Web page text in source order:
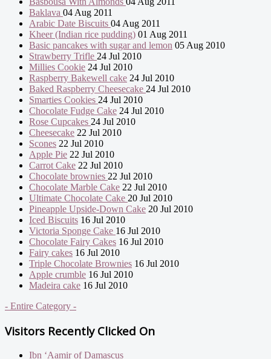
Baklava 04 Aug 2011
Arabic Date Biscuits 04 Aug 2011
Kheer (Indian rice pudding) 01 Aug 2011
Basic pancakes with sugar and lemon 05 Aug 2010
Strawberry Trifle 24 Jul 2010
Millies Cookie 24 Jul 2010
Raspberry Bakewell cake 24 Jul 2010
Baked Raspberry Cheesecake 24 Jul 2010
Smarties Cookies 24 Jul 2010
Chocolate Fudge Cake 24 Jul 2010
Rose Cupcakes 24 Jul 2010
Cheesecake 22 Jul 2010
Scones 22 Jul 2010
Apple Pie 22 Jul 2010
Carrot Cake 22 Jul 2010
Chocolate brownies 22 Jul 2010
Chocolate Marble Cake 22 Jul 2010
Ultimate Chocolate Cake 20 Jul 2010
Pineapple Upside-Down Cake 20 Jul 2010
Iced Biscuits 16 Jul 2010
Victoria Sponge Cake 16 Jul 2010
Chocolate Fairy Cakes 16 Jul 2010
Fairy cakes 16 Jul 2010
Triple Chocolate Brownies 16 Jul 2010
Apple crumble 16 Jul 2010
Madeira cake 16 Jul 2010
- Entire Category -
Visitors Recently Clicked On
Ibn ‘Aamir of Damascus